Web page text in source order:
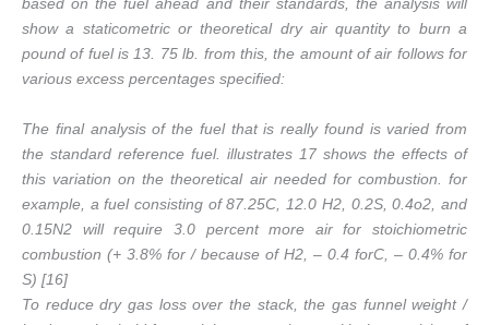
show a staticometric or theoretical dry air quantity to burn a
pound of fuel is 13. 75 lb. from this, the amount of air follows for
various excess percentages specified:
The final analysis of the fuel that is really found is varied from
the standard reference fuel. illustrates 17 shows the effects of
this variation on the theoretical air needed for combustion. for
example, a fuel consisting of 87.25C, 12.0 H2, 0.2S, 0.4o2, and
0.15N2 will require 3.0 percent more air for stoichiometric
combustion (+ 3.8% for / because of H2, – 0.4 forC, – 0.4% for
S) [16]
To reduce dry gas loss over the stack, the gas funnel weight /